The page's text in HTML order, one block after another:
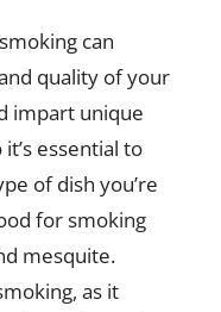
can
quality of your
impart unique
essential to
of dish you’re
for smoking
mesquite.
as it